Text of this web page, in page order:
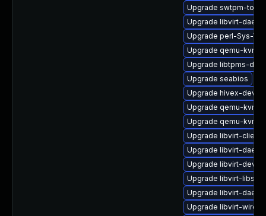
Upgrade swtpm-tools
Upgrade libvirt-
Upgrade perl-Sys-
Upgrade qemu-kvm
Upgrade libtpms-
Upgrade seabios
Upgrade hivex-devel
Upgrade qemu-
Upgrade qemu-kvm-
Upgrade libvirt-
Upgrade libvirt-
Upgrade libvirt-devel
Upgrade libvirt-libs-
Upgrade libvirt-
Upgrade libvirt-